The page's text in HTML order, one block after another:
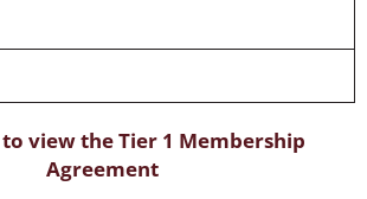
view the Tier 1 Membership
Agreement